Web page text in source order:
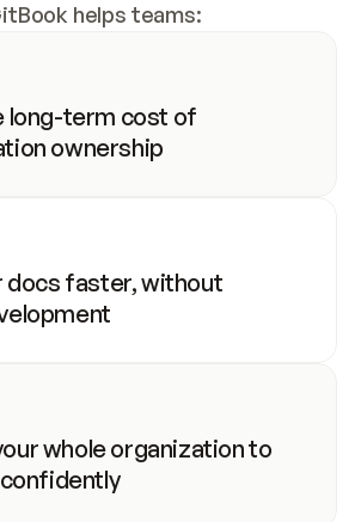
helps teams:
long-term cost of
ownership
docs faster, without
whole organization to